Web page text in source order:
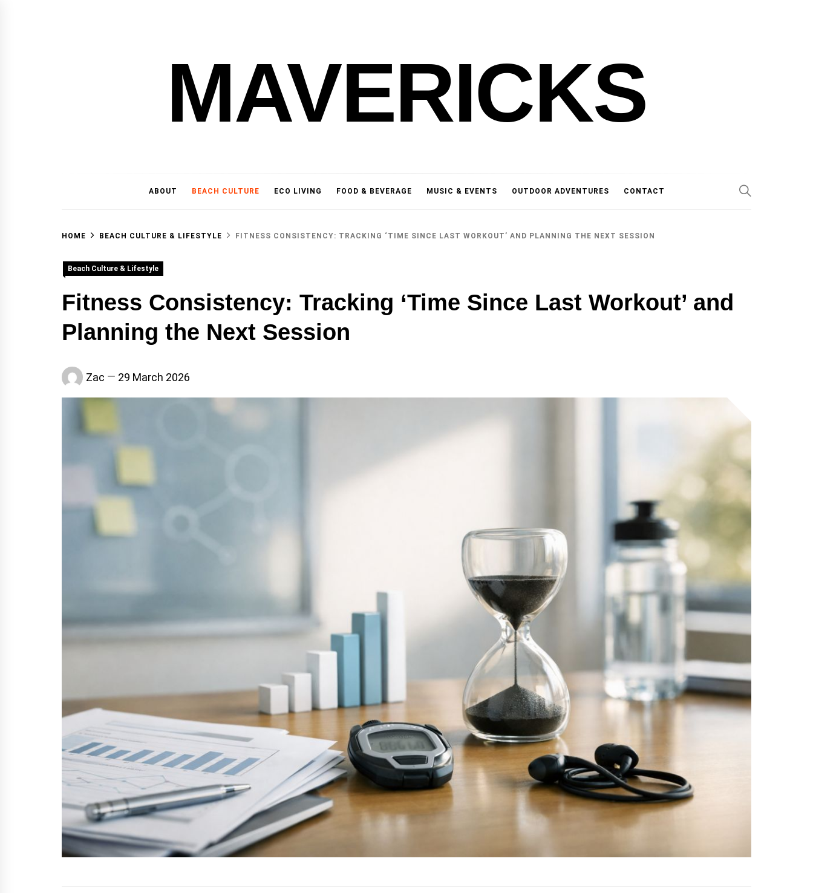
MAVERICKS
ABOUT BEACH CULTURE ECO LIVING FOOD & BEVERAGE MUSIC & EVENTS OUTDOOR ADVENTURES CONTACT
HOME BEACH CULTURE & LIFESTYLE FITNESS CONSISTENCY: TRACKING ‘TIME SINCE LAST WORKOUT’ AND PLANNING THE NEXT SESSION
Beach Culture & Lifestyle
Fitness Consistency: Tracking ‘Time Since Last Workout’ and
Planning the Next Session
Zac 29 March 2026